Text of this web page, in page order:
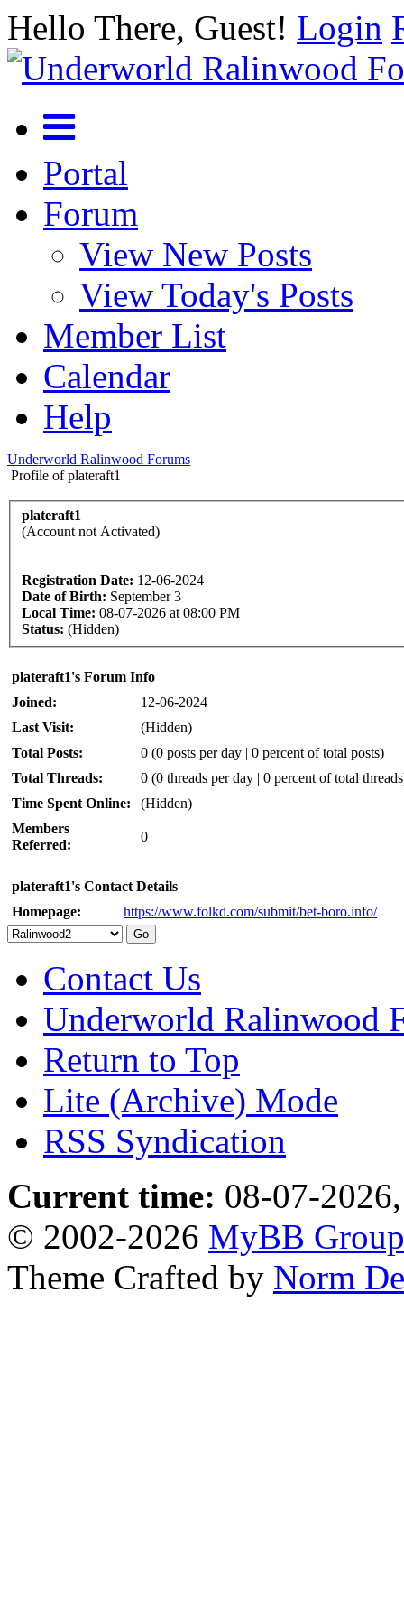
Hello There, Guest! Login
Portal
Forum
View New Posts
View Today's Posts
Member List
Calendar
Help
Underworld Ralinwood Forums
Profile of plateraft1
plateraft1
(Account not Activated)
Registration Date: 12-06-2024
Date of Birth: September 3
Local Time: 08-07-2026 at 08:00 PM
Status: (Hidden)
plateraft1's Forum Info
Joined:
12-06-2024
Last Visit:
(Hidden)
Total Posts:
0 (0 posts per day | 0 percent of total posts)
Total Threads:
0 (0 threads per day | 0 percent of total
Time Spent Online:
(Hidden)
Members
Referred:
0
plateraft1's Contact Details
Homepage:
https://www.folkd.com/submit/bet-boro.info/
Contact Us
Underworld Ralinwood
Return to Top
Lite (Archive) Mode
RSS Syndication
Current time: 08-07-
© 2002-2026 MyBB Group
Theme Crafted by Norm